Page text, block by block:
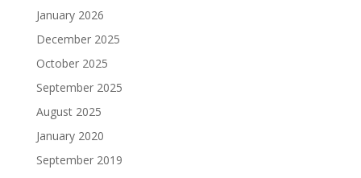
January 2026
December 2025
October 2025
September 2025
August 2025
January 2020
September 2019